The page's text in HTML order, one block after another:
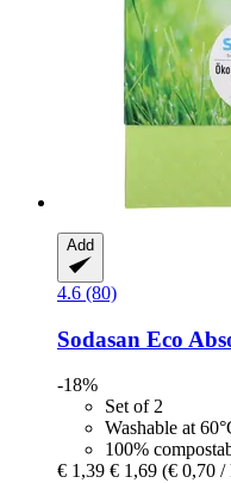
Add
4.6 (80)
Sodasan Eco
-18%
Set of 2
Washable at
100%
€ 1,39 € 1,69 (€ 0,70 /